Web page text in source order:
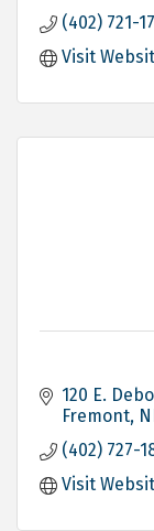
(402) 721-
Visit
120 E.
Fremont
(402) 727-
Visit